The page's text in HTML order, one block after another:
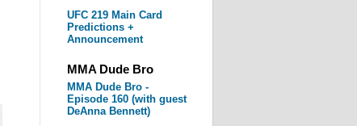
UFC 219 Main Card
Predictions +
Announcement
MMA Dude Bro
MMA Dude Bro -
Episode 160 (with guest
DeAnna Bennett)